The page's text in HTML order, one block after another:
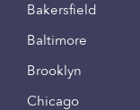
Bakersfield
Baltimore
Brooklyn
Chicago